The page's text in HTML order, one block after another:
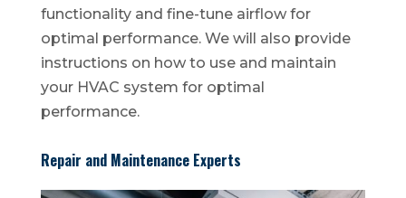
functionality and fine-tune airflow for
optimal performance. We will also provide
instructions on how to use and maintain
your HVAC system for optimal
performance.
Repair and Maintenance Experts